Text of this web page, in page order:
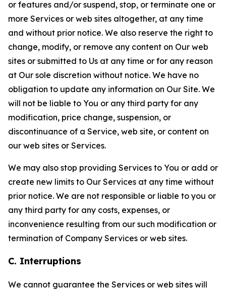
or features and/or suspend, stop, or terminate one or
more Services or web sites altogether, at any time
and without prior notice. We also reserve the right to
change, modify, or remove any content on Our web
sites or submitted to Us at any time or for any reason
at Our sole discretion without notice. We have no
obligation to update any information on Our Site. We
will not be liable to You or any third party for any
modification, price change, suspension, or
discontinuance of a Service, web site, or content on
our web sites or Services.
We may also stop providing Services to You or add or
create new limits to Our Services at any time without
prior notice. We are not responsible or liable to you or
any third party for any costs, expenses, or
inconvenience resulting from our such modification or
termination of Company Services or web sites.
C. Interruptions
We cannot guarantee the Services or web sites will